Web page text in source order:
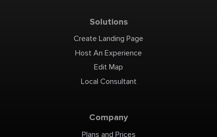
Solutions
Create Landing Page
Host An Experience
Edit Map
Local Consultant
Company
Plans and Prices